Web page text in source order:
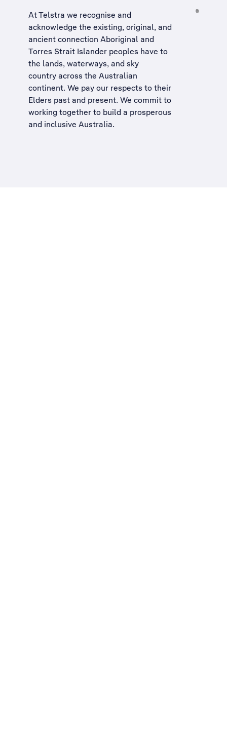
At Telstra we recognise and
acknowledge the existing, original, and
ancient connection Aboriginal and
Torres Strait Islander peoples have to
the lands, waterways, and sky
country across the Australian
continent. We pay our respects to their
Elders past and present. We commit to
working together to build a prosperous
and inclusive Australia.